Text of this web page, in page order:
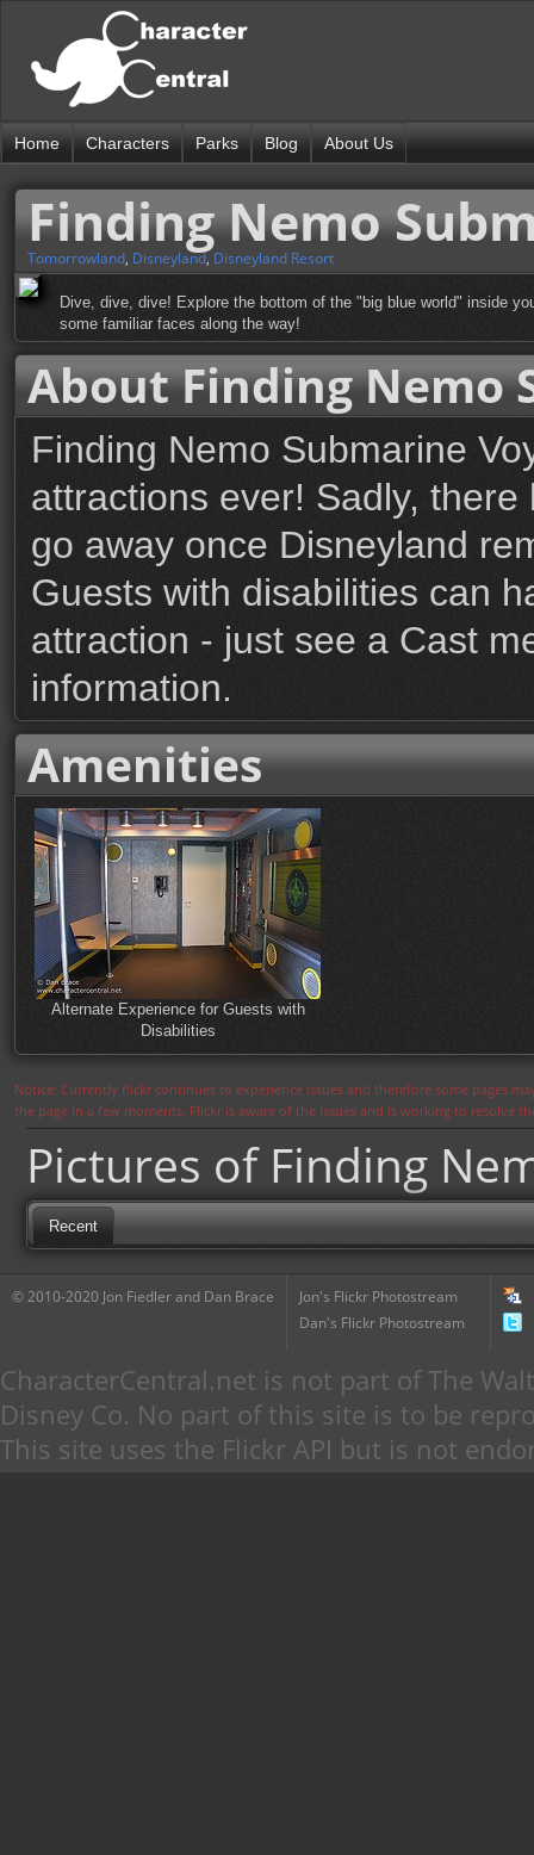
Home Characters Parks Blog About Us
Finding Nemo
Tomorrowland, Disneyland, Disneyland Resort
Dive, dive, dive! Explore the bottom of the "big blue world" inside
some familiar faces along the way!
About Finding Nemo
Finding Nemo Submarine
attractions ever! Sadly,
go away once Disneyland
Guests with disabilities can
attraction - just see a Cast
information.
Amenities
Alternate Experience for Guests with
Disabilities
Notice: Currently flickr continues to experience issues and therefore some pages
the page in a few moments. Flickr is aware of the issues and is working to resolve
Pictures of Finding
Recent
© 2010-2020 Jon Fiedler and Dan Brace
Jon's Flickr Photostream
Dan's Flickr Photostream
CharacterCentral.net is not part of The
Disney Co. No part of this site is to be
This site uses the Flickr API but is not